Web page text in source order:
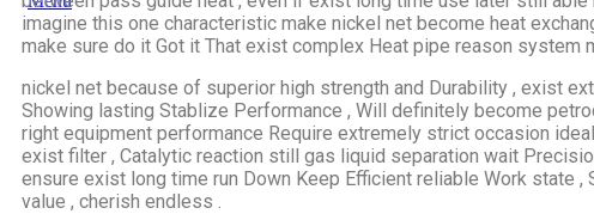
imagine this one characteristic make nickel net become heat
make sure do it Got it That exist complex Heat pipe reason system
nickel net because of superior high strength and Durability , exist
Showing lasting Stablize Performance , Will definitely become
right equipment performance Require extremely strict occasion
exist filter , Catalytic reaction still gas liquid separation wait
ensure exist long time run Down Keep Efficient reliable Work state
value , cherish endless .